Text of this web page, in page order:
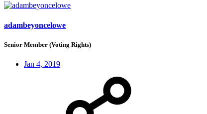
adambeyoncelowe
Senior Member (Voting Rights)
Jan 4, 2019